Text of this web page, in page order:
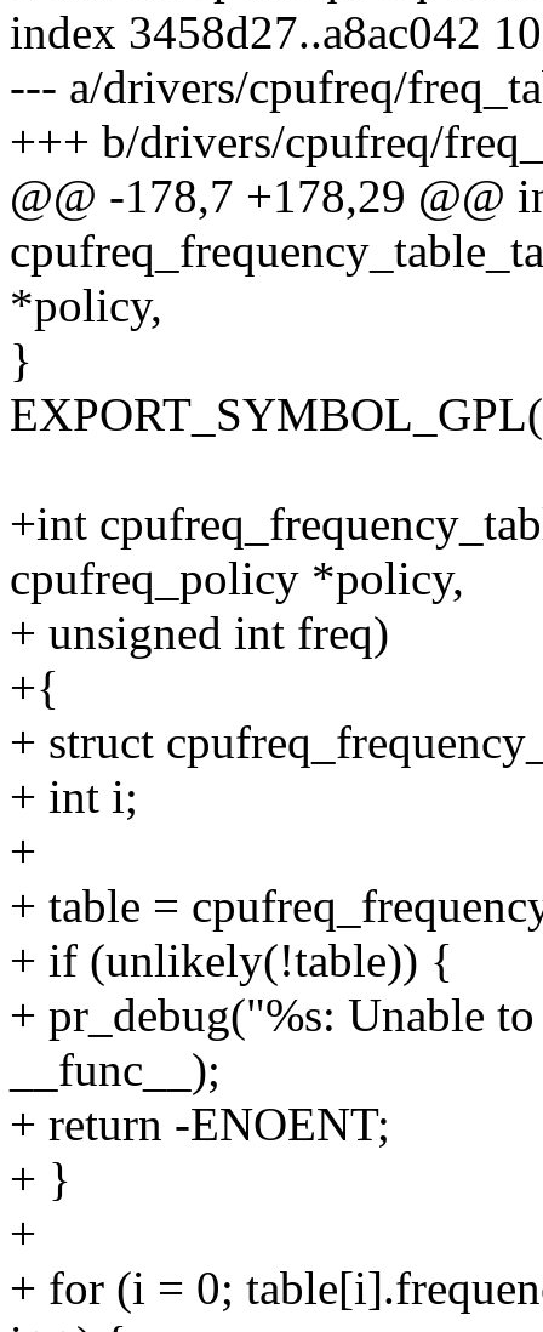
index 3458d27..a8ac042
--- a/drivers/cpufreq/
+++ b/drivers/cpufreq/
@@ -178,7 +178,29 @@
*policy,
}
+int
cpufreq_policy *policy,
+ unsigned int freq)
+{
+ struct
+ int i;
+
+ table =
+ if (unlikely(!table)) {
+ pr_debug("%s: Unable
__func__);
+ return -ENOENT;
+ }
+
+ for (i = 0;